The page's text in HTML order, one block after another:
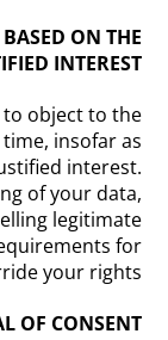
ON THE
INTEREST”:
object to the
insofar as
interest.
of your data,
legitimate
for
your rights.
OF CONSENT: